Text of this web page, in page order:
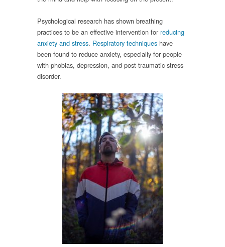
Psychological research has shown breathing
practices to be an effective intervention for reducing
anxiety and stress. Respiratory techniques have
been found to reduce anxiety, especially for people
with phobias, depression, and post-traumatic stress
disorder.